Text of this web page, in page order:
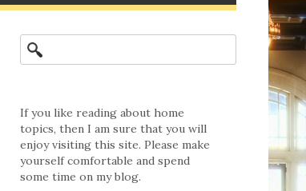
If you like reading about home
topics, then I am sure that you will
enjoy visiting this site. Please make
yourself comfortable and spend
some time on my blog.